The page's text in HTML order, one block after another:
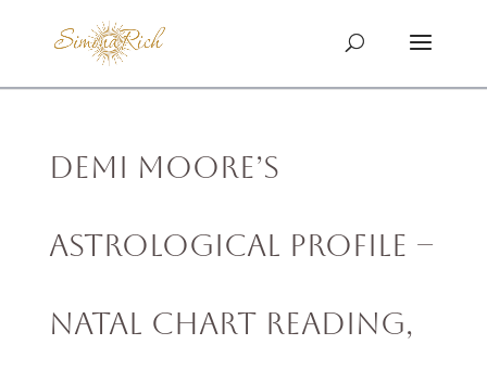
Demi Moore’s
Astrological Profile –
Natal Chart Reading,